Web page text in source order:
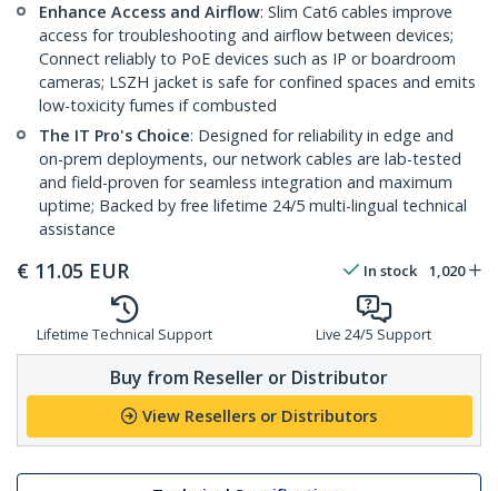
Enhance Access and Airflow: Slim Cat6 cables improve
access for troubleshooting and airflow between devices;
Connect reliably to PoE devices such as IP or boardroom
cameras; LSZH jacket is safe for confined spaces and emits
low-toxicity fumes if combusted
The IT Pro's Choice: Designed for reliability in edge and
on-prem deployments, our network cables are lab-tested
and field-proven for seamless integration and maximum
uptime; Backed by free lifetime 24/5 multi-lingual technical
assistance
€ 11.05 EUR In stock 1,020
Lifetime Technical Support Live 24/5 Support
Buy from Reseller or Distributor
View Resellers or Distributors